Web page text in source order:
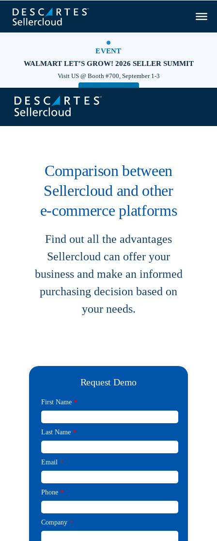
EVENT
WALMART LET’S GROW! 2026 SELLER SUMMIT
Visit US @ Booth #700, September 1-3
Comparison between
Sellercloud and other
e‑commerce platforms
Find out all the advantages
Sellercloud can offer your
business and make an informed
purchasing decision based on
your needs.
Request Demo
First Name *
Last Name *
Email *
Phone *
Company *